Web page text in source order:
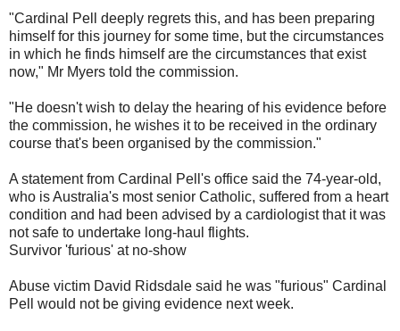
"Cardinal Pell deeply regrets this, and has been preparing
himself for this journey for some time, but the circumstances
in which he finds himself are the circumstances that exist
now," Mr Myers told the commission.
"He doesn't wish to delay the hearing of his evidence before
the commission, he wishes it to be received in the ordinary
course that's been organised by the commission."
A statement from Cardinal Pell's office said the 74-year-old,
who is Australia's most senior Catholic, suffered from a heart
condition and had been advised by a cardiologist that it was
not safe to undertake long-haul flights.
Survivor 'furious' at no-show
Abuse victim David Ridsdale said he was "furious" Cardinal
Pell would not be giving evidence next week.